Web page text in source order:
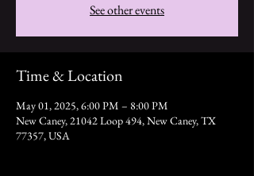
See other events
Time & Location
May 01, 2025, 6:00 PM – 8:00 PM
New Caney, 21042 Loop 494, New Caney, TX
77357, USA